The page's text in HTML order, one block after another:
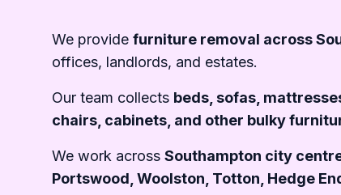
We provide furniture removal across
offices, landlords, and estates.
Our team collects beds, sofas,
chairs, cabinets, and other bulky
We work across Southampton city
Portswood, Woolston, Totton, Hedge